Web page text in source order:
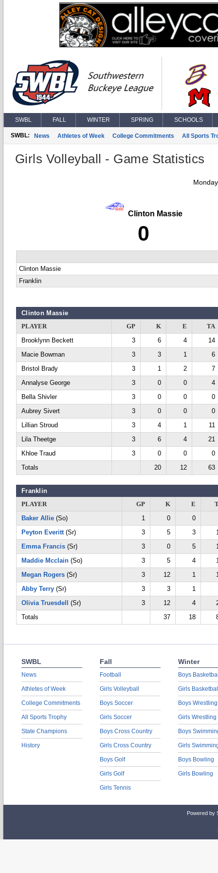
SWBL FALL WINTER SPRING SCHOOLS
SWBL: News Athletes of Week College Commitments All Sports
Girls Volleyball - Game Statistics
Clinton Massie
0
Clinton Massie
Franklin
Clinton Massie
PLAYER
GP K E
TA
Brooklynn Beckett
3 6 4
14
Macie Bowman
3 3 1
6
Bristol Brady
3 1 2
7
Annalyse George
3 0 0
4
Bella Shivler
3 0 0
0
Aubrey Sivert
3 0 0
0
Lillian Stroud
3 4 1
11
Lila Theetge
3 6 4
21
Khloe Traud
3 0 0
0
Totals
20 12 63
Franklin
PLAYER
GP K E
Baker Allie (So) 1 0
0
Peyton Everitt(Sr) 3 5 3
Emma Francis (Sr) 3 0 5
Maddie Mcclain (So) 3 5 4
Megan Rogers (Sr) 3 12 1
Abby Terry (Sr) 3 3
1
Olivia Truesdell
(Sr) 3 12 4
Totals
37 18
SWBL
News
Athletes of Week
College Commitments
All Sports Trophy
State Champions
History
Fall
Football
Girls Volleyball
Boys Soccer
Girls Soccer
Boys Cross Country
Girls Cross Country
Boys Golf
Girls Golf
Girls Tennis
Winter
Boys
Girls
Boys Wrestling
Girls Wrestling
Boys
Girls
Boys Bowling
Girls Bowling
Powered by